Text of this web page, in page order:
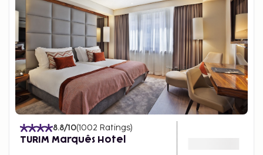
8.8/10(1002 Ratings)
TURIM Marquês Hotel